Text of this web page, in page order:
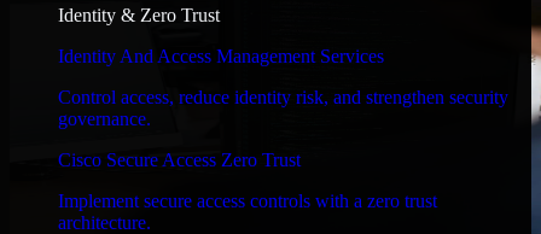
Identity & Zero Trust
Identity And Access Management Services
Control access, reduce identity risk, and strengthen security
governance.
Cisco Secure Access Zero Trust
Implement secure access controls with a zero trust
architecture.